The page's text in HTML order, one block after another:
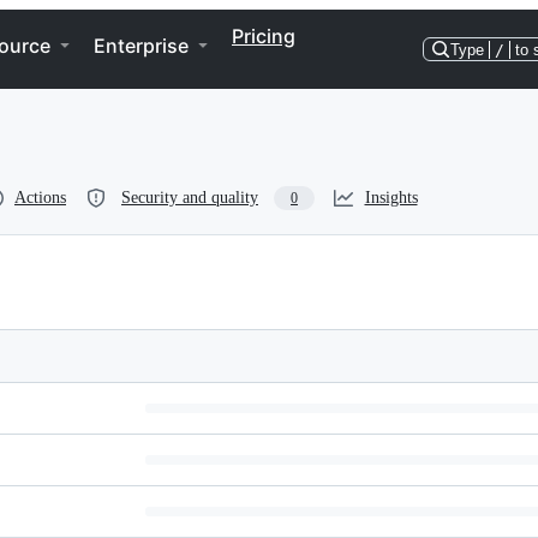
Enterprise Pricing
Type / to
Actions Security and quality 0 Insights